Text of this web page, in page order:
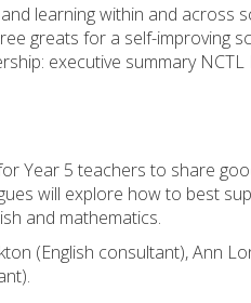
learning within and across
greats for a self-improving
executive summary
Year 5 teachers to share
will explore how to best
and mathematics.
(English consultant), Ann